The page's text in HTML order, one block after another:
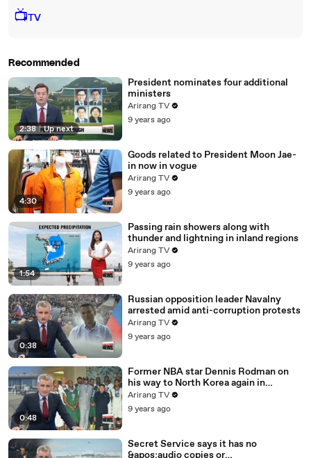
📺TV
Recommended
2:38 | Up next
President nominates four additional
ministers
Arirang TV
9 years ago
4:30
Goods related to President Moon Jae-
in now in vogue
Arirang TV
9 years ago
1:54
Passing rain showers along with
thunder and lightning in inland regions
Arirang TV
9 years ago
0:38
Russian opposition leader Navalny
arrested amid anti-corruption protests
Arirang TV
9 years ago
0:48
Former NBA star Dennis Rodman on
his way to North Korea again in
unexpected trip
Arirang TV
9 years ago
Secret Service says it has no
&apos;audio copies or